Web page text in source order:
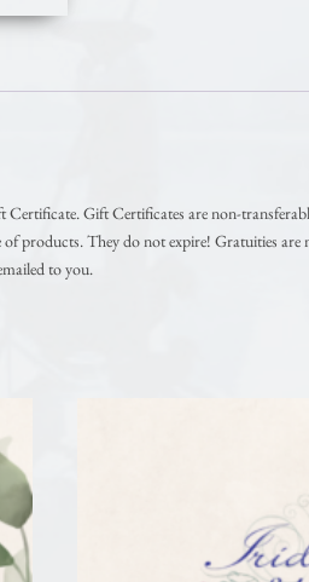
Gift Certificates are non-
of products. They do not expire! Gratuities
to you.